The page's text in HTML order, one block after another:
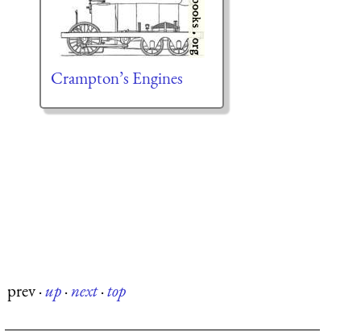
Crampton’s Engines
prev·up·next·top